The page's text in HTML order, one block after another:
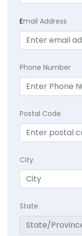
Email Address
Phone Number
Postal Code
City
State